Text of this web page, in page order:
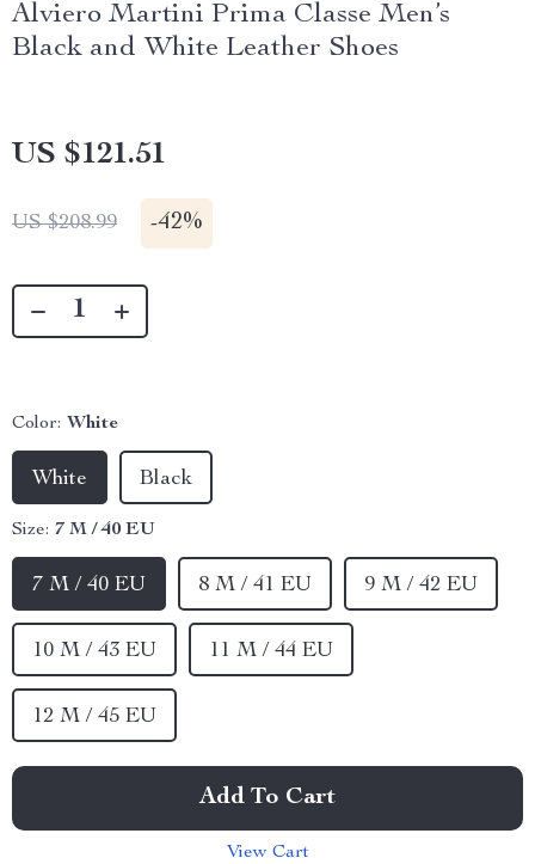
Alviero Martini Prima Classe Men’s
Black and White Leather Shoes
US $121.51
US $208.99 -42%
Color: White
White Black
Size: 7 M / 40 EU
7 M / 40 EU 8 M / 41 EU 9 M / 42 EU
10 M / 43 EU 11 M / 44 EU
12 M / 45 EU
Add To Cart
View Cart